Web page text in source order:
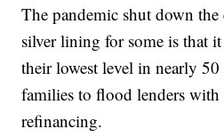
The pandemic shut down
silver lining for some is that
their lowest level in nearly
families to flood lenders with
refinancing.